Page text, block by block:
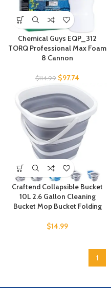
Chemical Guys EQP_312
TORQ Professional Max Foam
8 Cannon
$114.99 $97.74
Craftend Collapsible Bucket
10L 2.6 Gallon Cleaning
Bucket Mop Bucket Folding
$14.99
1